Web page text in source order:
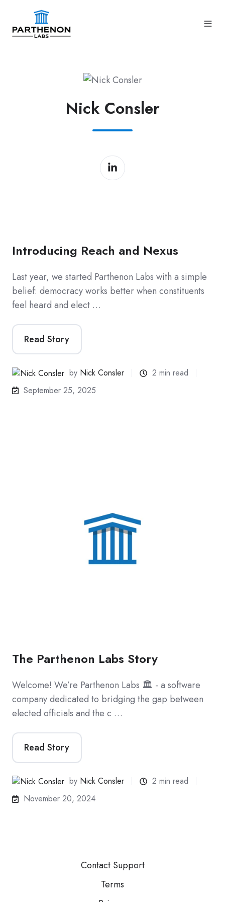
Nick Consler
Introducing Reach and Nexus
Last year, we started Parthenon Labs with a simple
belief: democracy works better when constituents
feel heard and elect …
Read Story
by Nick Consler
2 min read
September 25, 2025
The Parthenon Labs Story
Welcome! We’re Parthenon Labs 🏛️ - a software
company dedicated to bridging the gap between
elected officials and the c …
Read Story
by Nick Consler
2 min read
November 20, 2024
Contact Support
Terms